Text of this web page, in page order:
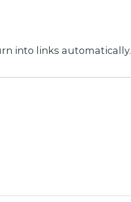
into links automatically.